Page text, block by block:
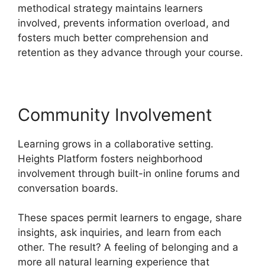
methodical strategy maintains learners
involved, prevents information overload, and
fosters much better comprehension and
retention as they advance through your course.
Community Involvement
Learning grows in a collaborative setting.
Heights Platform fosters neighborhood
involvement through built-in online forums and
conversation boards.
These spaces permit learners to engage, share
insights, ask inquiries, and learn from each
other. The result? A feeling of belonging and a
more all natural learning experience that